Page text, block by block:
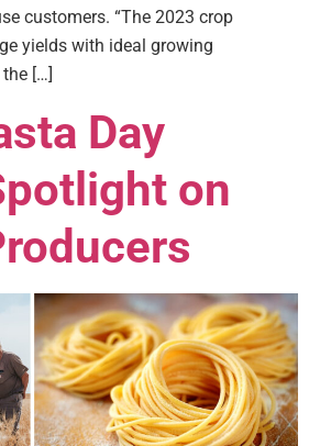
customers. “The 2023 crop
yields with ideal growing
[…]
Day
on